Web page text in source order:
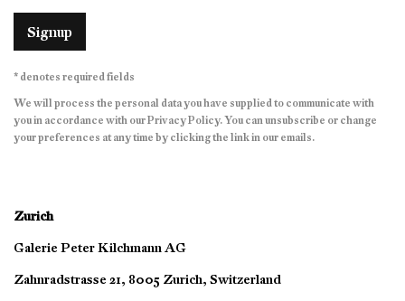
Signup
* denotes required fields
We will process the personal data you have supplied to communicate with
you in accordance with ourPrivacy Policy. You can unsubscribe or change
your preferences at any time by clicking the link in our emails.
Zurich
Galerie Peter Kilchmann AG
Zahnradstrasse 21, 8005 Zurich, Switzerland